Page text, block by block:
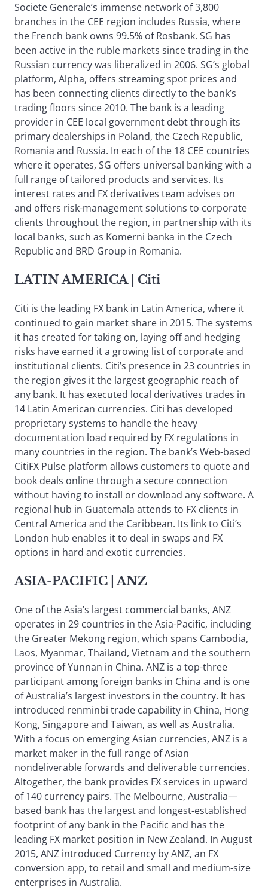
Societe Generale’s immense network of 3,800
branches in the CEE region includes Russia, where
the French bank owns 99.5% of Rosbank. SG has
been active in the ruble markets since trading in the
Russian currency was liberalized in 2006. SG’s global
platform, Alpha, offers streaming spot prices and
has been connecting clients directly to the bank’s
trading floors since 2010. The bank is a leading
provider in CEE local government debt through its
primary dealerships in Poland, the Czech Republic,
Romania and Russia. In each of the 18 CEE countries
where it operates, SG offers universal banking with a
full range of tailored products and services. Its
interest rates and FX derivatives team advises on
and offers risk-management solutions to corporate
clients throughout the region, in partnership with its
local banks, such as Komerni banka in the Czech
Republic and BRD Group in Romania.
LATIN AMERICA| Citi
Citi is the leading FX bank in Latin America, where it
continued to gain market share in 2015. The systems
it has created for taking on, laying off and hedging
risks have earned it a growing list of corporate and
institutional clients. Citi’s presence in 23 countries in
the region gives it the largest geographic reach of
any bank. It has executed local derivatives trades in
14 Latin American currencies. Citi has developed
proprietary systems to handle the heavy
documentation load required by FX regulations in
many countries in the region. The bank’s Web-based
CitiFX Pulse platform allows customers to quote and
book deals online through a secure connection
without having to install or download any software. A
regional hub in Guatemala attends to FX clients in
Central America and the Caribbean. Its link to Citi’s
London hub enables it to deal in swaps and FX
options in hard and exotic currencies.
ASIA-PACIFIC | ANZ
One of the Asia’s largest commercial banks, ANZ
operates in 29 countries in the Asia-Pacific, including
the Greater Mekong region, which spans Cambodia,
Laos, Myanmar, Thailand, Vietnam and the southern
province of Yunnan in China. ANZ is a top-three
participant among foreign banks in China and is one
of Australia’s largest investors in the country. It has
introduced renminbi trade capability in China, Hong
Kong, Singapore and Taiwan, as well as Australia.
With a focus on emerging Asian currencies, ANZ is a
market maker in the full range of Asian
nondeliverable forwards and deliverable currencies.
Altogether, the bank provides FX services in upward
of 140 currency pairs. The Melbourne, Australia—
based bank has the largest and longest-established
footprint of any bank in the Pacific and has the
leading FX market position in New Zealand. In August
2015, ANZ introduced Currency by ANZ, an FX
conversion app, to retail and small and medium-size
enterprises in Australia.